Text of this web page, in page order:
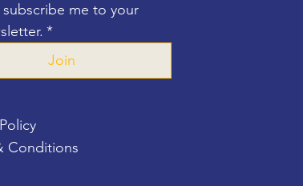
subscribe me to your
*
Join
Conditions